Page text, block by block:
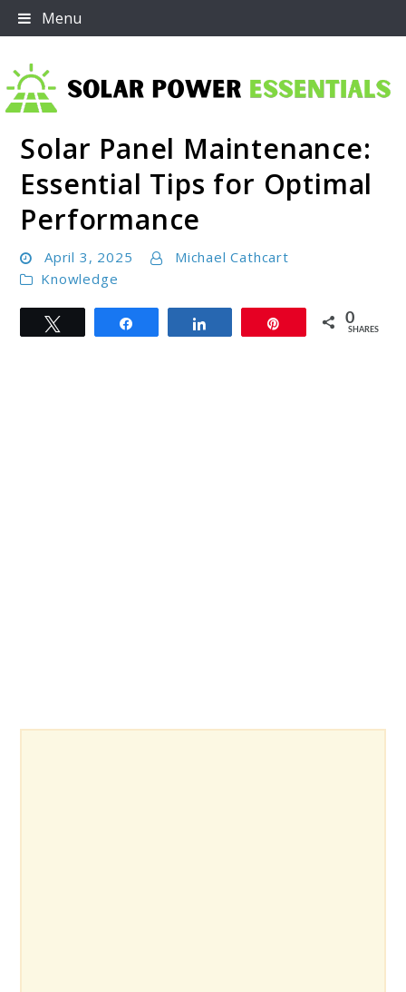
Skip
to
Menu
Solar Power Essentials
Solar Panel Maintenance:
Essential Tips for Optimal
Performance
April 3, 2025
Michael Cathcart
Knowledge
0
SHARES